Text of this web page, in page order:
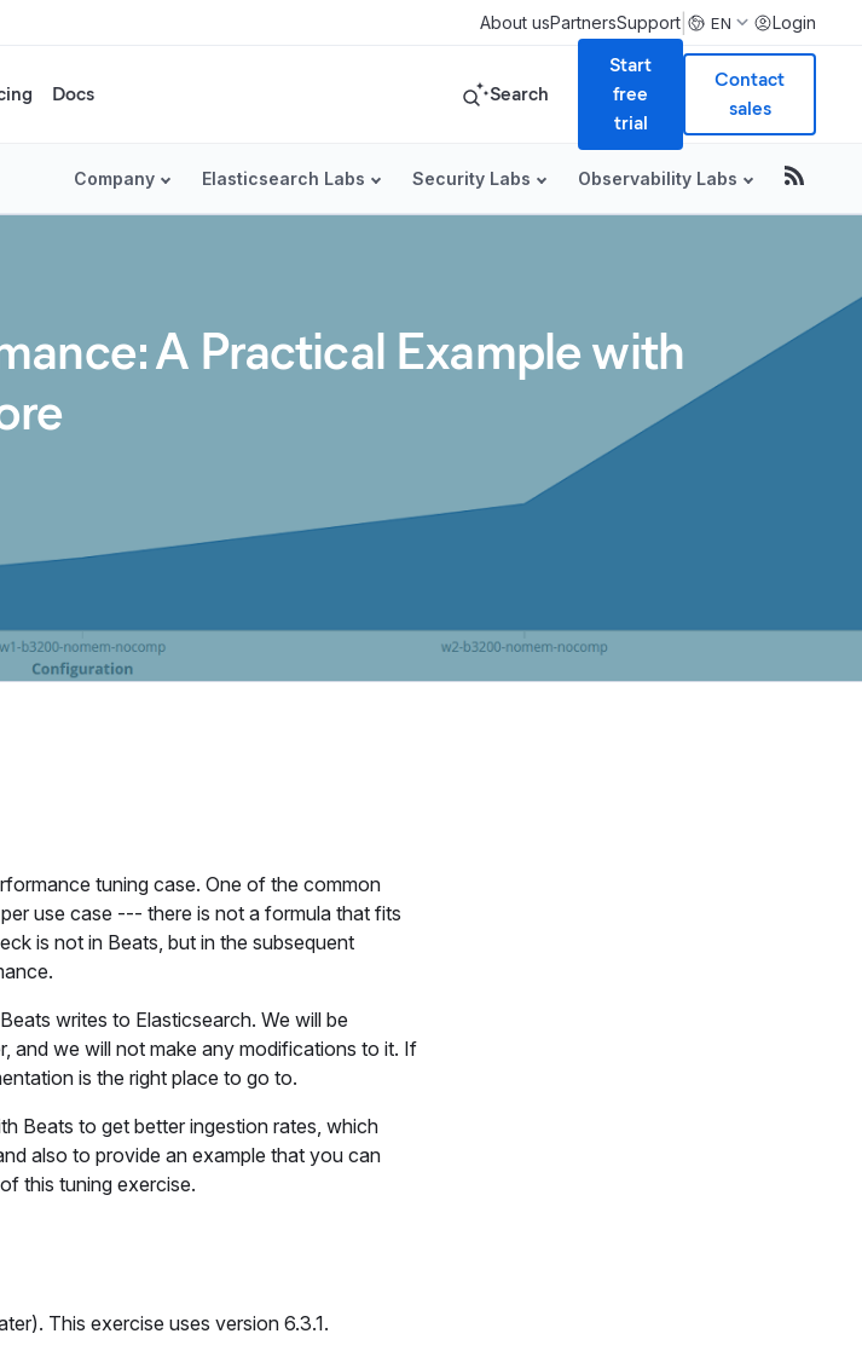
About usPartnersSupport EN Login
Docs Search
Start
free
trial
Contact
sales
Company Elasticsearch Labs Security Labs Observability Labs
A Practical Example with
tuning case. One of the common
use case --- there is not a formula that fits
is not in Beats, but in the subsequent
writes to Elasticsearch. We will be
and we will not make any modifications to it. If
is the right place to go to.
Beats to get better ingestion rates, which
also to provide an example that you can
this tuning exercise.
This exercise uses version 6.3.1.